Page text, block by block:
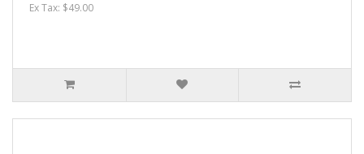
Ex Tax: $49.00